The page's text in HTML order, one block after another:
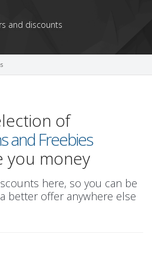
and discounts
of
and Freebies
you money
here, so you can be
better offer anywhere else